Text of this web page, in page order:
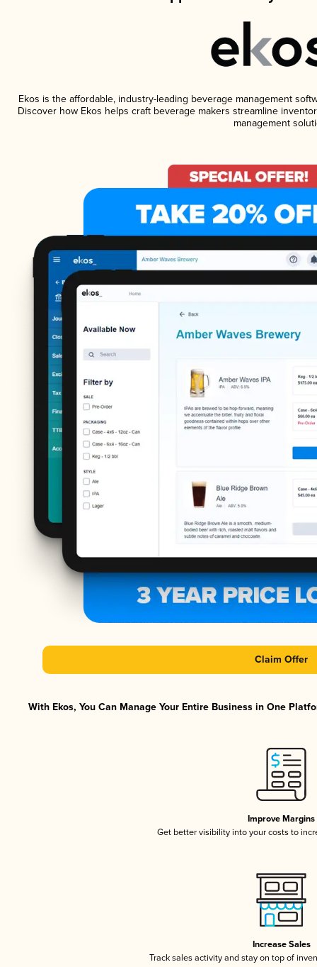
Ekos is the affordable, industry-leading beverage management
Discover how Ekos helps craft beverage makers streamline
management
Claim Offer
With Ekos, You Can Manage Your Entire Business in One
Improve Margins
Get better visibility into your costs to
Increase Sales
Track sales activity and stay on top of